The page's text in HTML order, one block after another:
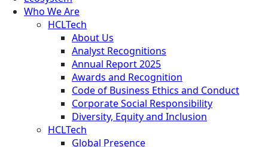
Who We Are
HCLTech
About Us
Analyst Recognitions
Annual Report 2025
Awards and Recognition
Code of Business Ethics and Conduct
Corporate Social Responsibility
Diversity, Equity and Inclusion
HCLTech
Global Presence